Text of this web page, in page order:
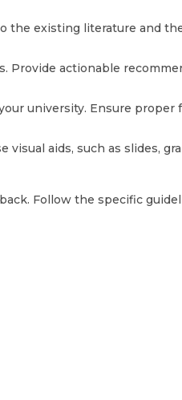
the existing literature and
Provide actionable
university. Ensure
aids, such as slides,
Follow the specific